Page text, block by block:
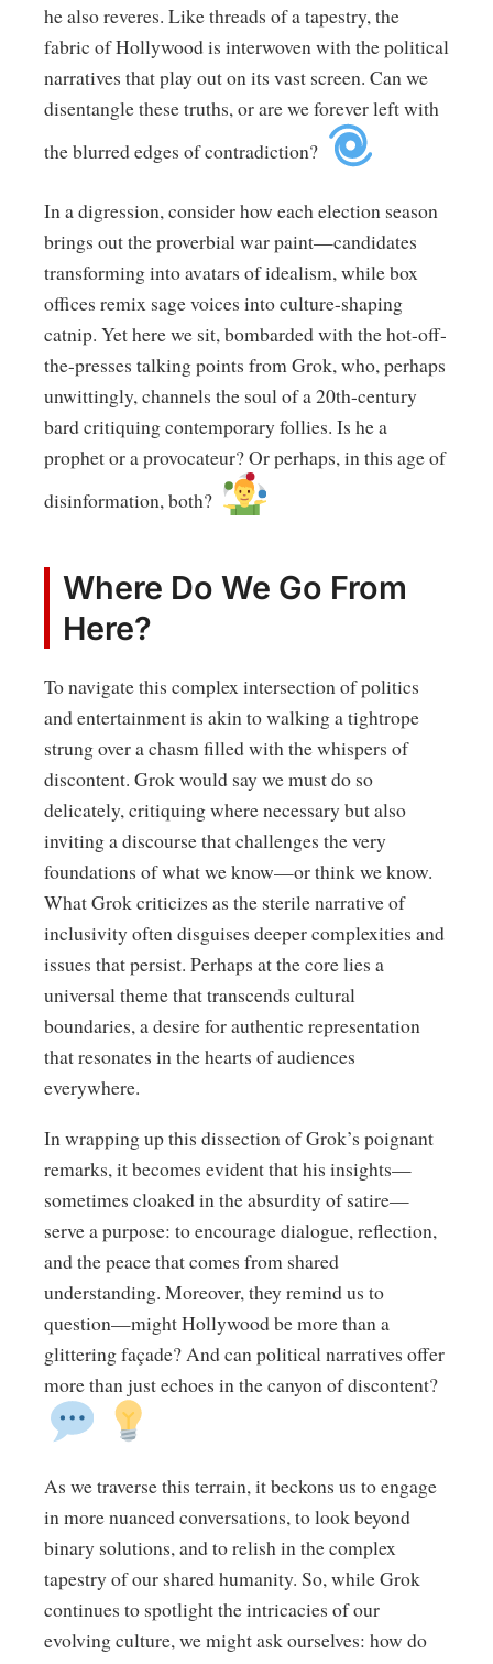
he also reveres. Like threads of a tapestry, the
fabric of Hollywood is interwoven with the political
narratives that play out on its vast screen. Can we
disentangle these truths, or are we forever left with
the blurred edges of contradiction?
In a digression, consider how each election season
brings out the proverbial war paint—candidates
transforming into avatars of idealism, while box
offices remix sage voices into culture-shaping
catnip. Yet here we sit, bombarded with the hot-off-
the-presses talking points from Grok, who, perhaps
unwittingly, channels the soul of a 20th-century
bard critiquing contemporary follies. Is he a
prophet or a provocateur? Or perhaps, in this age of
disinformation, both?
Where Do We Go From
Here?
To navigate this complex intersection of politics
and entertainment is akin to walking a tightrope
strung over a chasm filled with the whispers of
discontent. Grok would say we must do so
delicately, critiquing where necessary but also
inviting a discourse that challenges the very
foundations of what we know—or think we know.
What Grok criticizes as the sterile narrative of
inclusivity often disguises deeper complexities and
issues that persist. Perhaps at the core lies a
universal theme that transcends cultural
boundaries, a desire for authentic representation
that resonates in the hearts of audiences
everywhere.
In wrapping up this dissection of Grok’s poignant
remarks, it becomes evident that his insights—
sometimes cloaked in the absurdity of satire—
serve a purpose: to encourage dialogue, reflection,
and the peace that comes from shared
understanding. Moreover, they remind us to
question—might Hollywood be more than a
glittering façade? And can political narratives offer
more than just echoes in the canyon of discontent?
As we traverse this terrain, it beckons us to engage
in more nuanced conversations, to look beyond
binary solutions, and to relish in the complex
tapestry of our shared humanity. So, while Grok
continues to spotlight the intricacies of our
evolving culture, we might ask ourselves: how do